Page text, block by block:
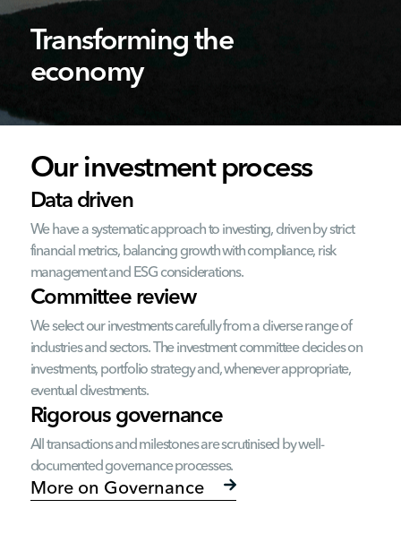
Transforming the
economy
Our investment process
Data driven
We have a systematic approach to investing, driven by strict
financial metrics, balancing growth with compliance, risk
management and ESG considerations.
Committee review
We select our investments carefully from a diverse range of
industries and sectors. The investment committee decides on
investments, portfolio strategy and, whenever appropriate,
eventual divestments.
Rigorous governance
All transactions and milestones are scrutinised by well-
documented governance processes.
More on Governance